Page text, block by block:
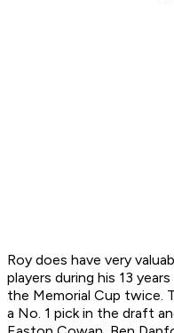
Roy does have very
players during his 13
the Memorial Cup twice.
a No. 1 pick in the draft